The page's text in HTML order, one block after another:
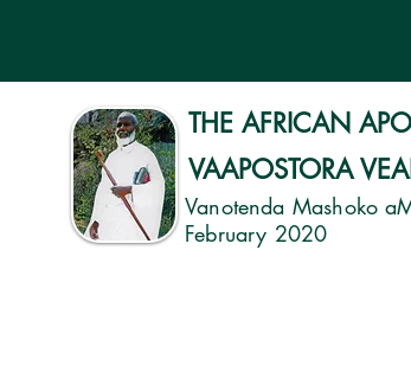
THE AFRICAN
VAAPOSTORA
Vanotenda Mashoko
February 2020